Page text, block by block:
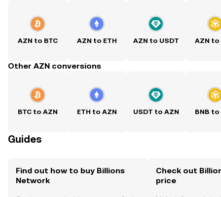
AZN to BTC AZN to ETH AZN to USDT AZN to
Other AZN conversions
BTC to AZN ETH to AZN USDT to AZN BNB to
Guides
Find out how to buy Billions
Network
Check out
price